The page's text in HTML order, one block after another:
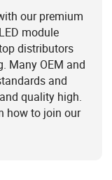
our premium
module
distributors
Many OEM and
and
quality high.
how to join our